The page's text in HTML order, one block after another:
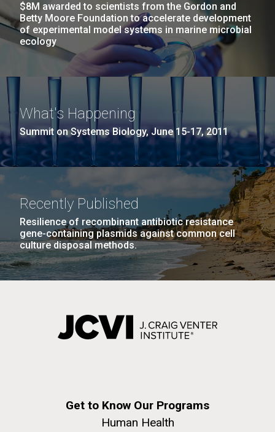
$8M awarded to scientists from the Gordon and
Betty Moore Foundation to accelerate development
of experimental model systems in marine microbial
ecology
What's Happening
Summit on Systems Biology, June 15-17, 2011
Recently Published
Resilience of recombinant antibiotic resistance
gene-containing plasmids against common cell
culture disposal methods.
Get to Know Our Programs
Human Health